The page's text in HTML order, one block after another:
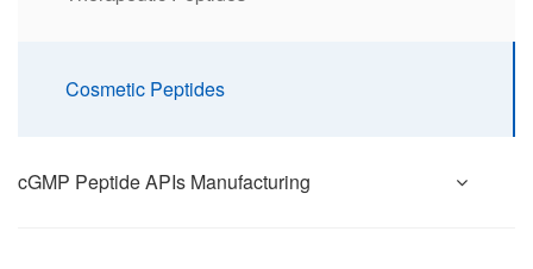
Cosmetic Peptides
cGMP Peptide APIs Manufacturing